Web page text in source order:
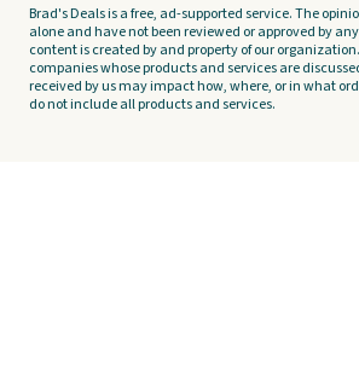
Brad's Deals is a free, ad-supported service. The
alone and have not been reviewed or approved by
content is created by and property of our
companies whose products and services are
received by us may impact how, where, or in what
do not include all products and services.